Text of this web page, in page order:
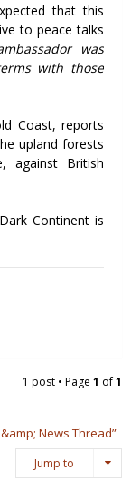
that this
to peace talks
was
with those
Coast, reports
upland forests
against British
Continent is
1 post • Page 1 of1
News Thread”
Jump to